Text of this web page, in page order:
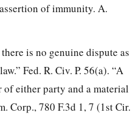
of immunity. A.
is no genuine dispute as
Fed. R. Civ. P. 56(a). “A
either party and a material
Corp., 780 F.3d 1, 7 (1st Cir.